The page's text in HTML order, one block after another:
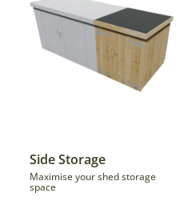
Side Storage
Maximise your shed storage
space